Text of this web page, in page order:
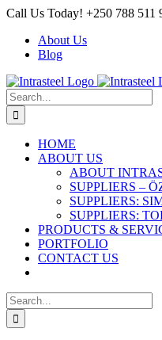
Skip
content
Call Us Today! +250 788 511
About Us
Blog
Search
for:
HOME
ABOUT US
ABOUT
SUPPLIERS –
SUPPLIERS:
SUPPLIERS:
PRODUCTS &
PORTFOLIO
CONTACT US
Search
for: